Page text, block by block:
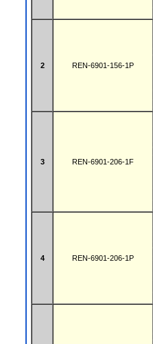
2 REN-6901-156-1P
3 REN-6901-206-1F
4 REN-6901-206-1P